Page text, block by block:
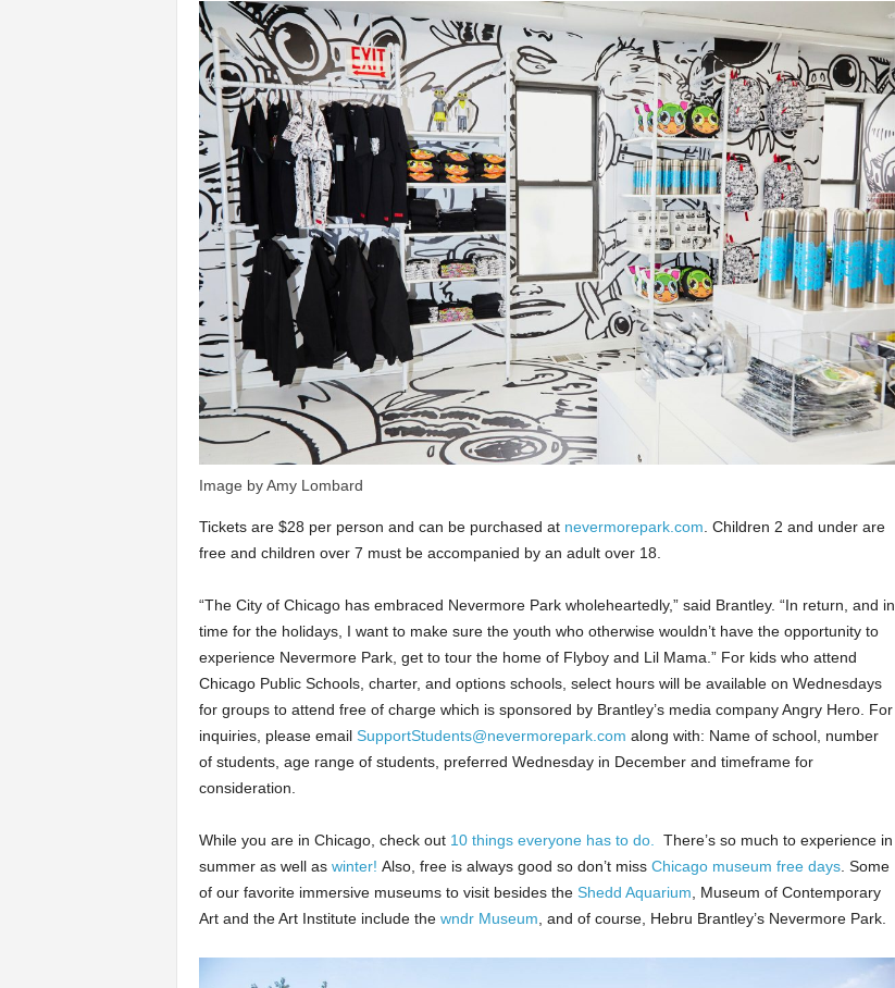
Image by Amy Lombard
Tickets are $28 per person and can be purchased at nevermorepark.com. Children 2 and under are
free and children over 7 must be accompanied by an adult over 18.
“The City of Chicago has embraced Nevermore Park wholeheartedly,” said Brantley. “In return, and in
time for the holidays, I want to make sure the youth who otherwise wouldn’t have the opportunity to
experience Nevermore Park, get to tour the home of Flyboy and Lil Mama.” For kids who attend
Chicago Public Schools, charter, and options schools, select hours will be available on Wednesdays
for groups to attend free of charge which is sponsored by Brantley’s media company Angry Hero. For
inquiries, please email SupportStudents@nevermorepark.com along with: Name of school, number
of students, age range of students, preferred Wednesday in December and timeframe for
consideration.
While you are in Chicago, check out 10 things everyone has to do. There’s so much to experience in
summer as well as winter! Also, free is always good so don’t miss Chicago museum free days. Some
of our favorite immersive museums to visit besides the Shedd Aquarium, Museum of Contemporary
Art and the Art Institute include the wndr Museum, and of course, Hebru Brantley’s Nevermore Park.